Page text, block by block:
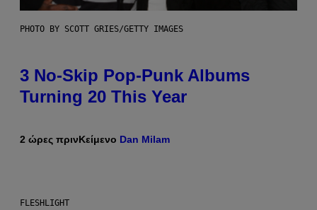
PHOTO BY SCOTT GRIES/GETTY IMAGES
3 No-Skip Pop-Punk Albums
Turning 20 This Year
2 ώρες πρινΚείμενο Dan Milam
FLESHLIGHT